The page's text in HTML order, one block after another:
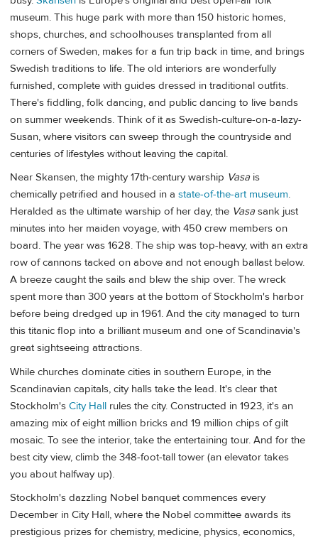
museum. This huge park with more than 150 historic homes,
shops, churches, and schoolhouses transplanted from all
corners of Sweden, makes for a fun trip back in time, and brings
Swedish traditions to life. The old interiors are wonderfully
furnished, complete with guides dressed in traditional outfits.
There's fiddling, folk dancing, and public dancing to live bands
on summer weekends. Think of it as Swedish-culture-on-a-lazy-
Susan, where visitors can sweep through the countryside and
centuries of lifestyles without leaving the capital.
Near Skansen, the mighty 17th-century warship Vasa is
chemically petrified and housed in a state-of-the-art museum.
Heralded as the ultimate warship of her day, the Vasa sank just
minutes into her maiden voyage, with 450 crew members on
board. The year was 1628. The ship was top-heavy, with an extra
row of cannons tacked on above and not enough ballast below.
A breeze caught the sails and blew the ship over. The wreck
spent more than 300 years at the bottom of Stockholm's harbor
before being dredged up in 1961. And the city managed to turn
this titanic flop into a brilliant museum and one of Scandinavia's
great sightseeing attractions.
While churches dominate cities in southern Europe, in the
Scandinavian capitals, city halls take the lead. It's clear that
Stockholm's City Hall rules the city. Constructed in 1923, it's an
amazing mix of eight million bricks and 19 million chips of gilt
mosaic. To see the interior, take the entertaining tour. And for the
best city view, climb the 348-foot-tall tower (an elevator takes
you about halfway up).
Stockholm's dazzling Nobel banquet commences every
December in City Hall, where the Nobel committee awards its
prestigious prizes for chemistry, medicine, physics, economics,